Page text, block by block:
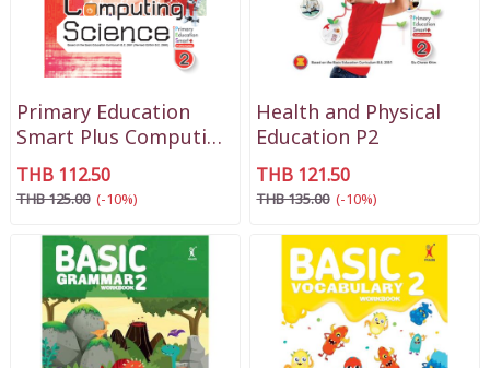
Primary Education
Smart Plus Computing
Science P2
THB 112.50
THB 125.00 (-10%)
Health and Physical
Education P2
THB 121.50
THB 135.00 (-10%)